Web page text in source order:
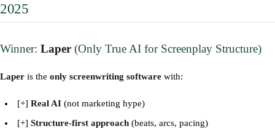
2025
Winner: Laper (Only True AI for Screenplay Structure)
Laper is the only screenwriting software with:
[+]Real AI (not marketing hype)
[+]Structure-first approach (beats, arcs, pacing)